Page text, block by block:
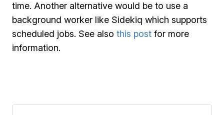
time. Another alternative would be to use a
background worker like Sidekiq which supports
scheduled jobs. See also this post for more
information.